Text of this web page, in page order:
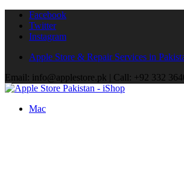
Facebook
Twitter
Instagram
Apple Store & Repair Services in
Email: info@applestore.pk | Call: +92 332
Mac